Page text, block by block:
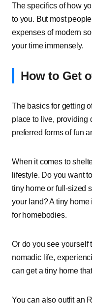
The specifics of how
to you. But most
expenses of modern
your time immensely.
How to Get
The basics for getting
place to live, providing
preferred forms of fun
When it comes to
lifestyle. Do you want
tiny home or full-sized
your land? A tiny home
for homebodies.
Or do you see yourself
nomadic life,
can get a tiny home
You can also outfit an